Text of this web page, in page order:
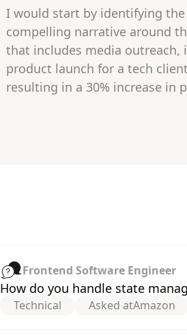
I would start by identifying
compelling narrative around
that includes media outreach,
product launch for a tech
resulting in a 30% increase in
Frontend Software Engineer
How do you handle state
Technical Asked atAmazon